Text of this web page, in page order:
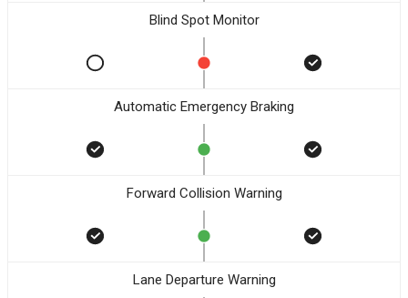
Blind Spot Monitor
Automatic Emergency Braking
Forward Collision Warning
Lane Departure Warning